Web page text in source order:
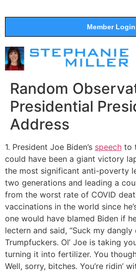
Member Login
Random
Presidential
Address
1. President Joe Biden’s speech to
could have been a giant victory
the most significant anti-poverty
two generations and leading a
from the worst rate of COVID
vaccinations in the world since
one would have blamed Biden if
lectern and said, “Suck my
Trumpfuckers. Ol’ Joe is taking
turning it into fertilizer. You
Well, sorry, bitches. You’re ridin’